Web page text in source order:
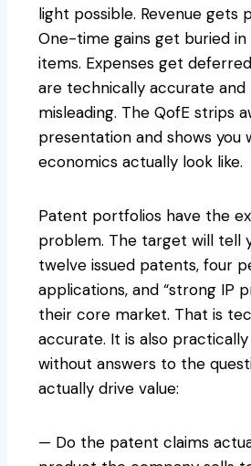
light possible. Revenue gets
One-time gains get buried
items. Expenses get
are technically accurate
misleading. The QofE strips
presentation and shows you
economics actually look like.
Patent portfolios have the
problem. The target will tell
twelve issued patents, four
applications, and “strong IP
their core market. That is
accurate. It is also
without answers to the
actually drive value:
— Do the patent claims